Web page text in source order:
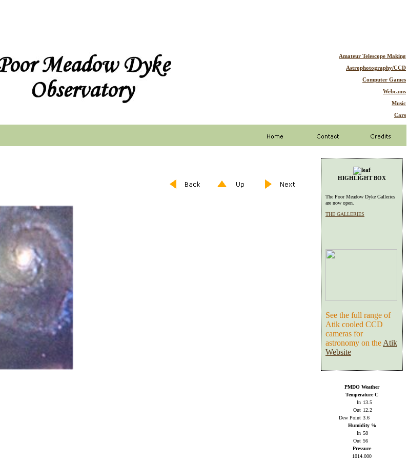
Amateur Telescope Making
Astrophotography/CCD
Computer Games
Webcams
Music
Cars
HIGHLIGHT BOX
The Poor Meadow Dyke Galleries
are now open.
THE GALLERIES
See the full range of
Atik cooled CCD
cameras for
astronomy on the Atik
Website